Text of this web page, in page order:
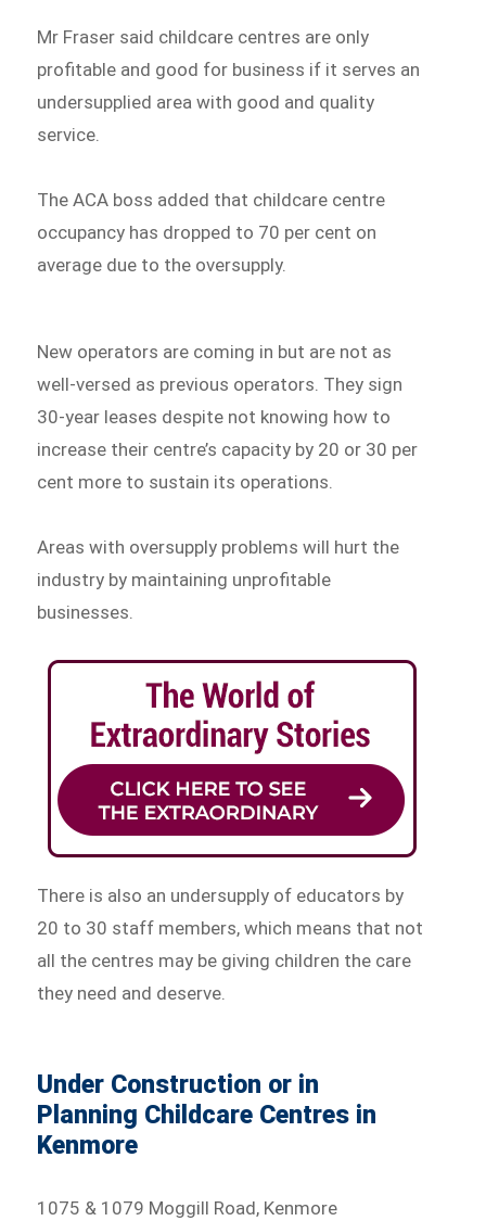
Mr Fraser said childcare centres are only
profitable and good for business if it serves an
undersupplied area with good and quality
service.
The ACA boss added that childcare centre
occupancy has dropped to 70 per cent on
average due to the oversupply.
New operators are coming in but are not as
well-versed as previous operators. They sign
30-year leases despite not knowing how to
increase their centre’s capacity by 20 or 30 per
cent more to sustain its operations.
Areas with oversupply problems will hurt the
industry by maintaining unprofitable
businesses.
There is also an undersupply of educators by
20 to 30 staff members, which means that not
all the centres may be giving children the care
they need and deserve.
Under Construction or in
Planning Childcare Centres in
Kenmore
1075 & 1079 Moggill Road, Kenmore